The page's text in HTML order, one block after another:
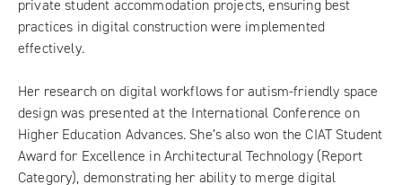
private student accommodation projects, ensuring best
practices in digital construction were implemented
effectively.
Her research on digital workflows for autism-friendly space
design was presented at the International Conference on
Higher Education Advances. She’s also won the CIAT Student
Award for Excellence in Architectural Technology (Report
Category), demonstrating her ability to merge digital